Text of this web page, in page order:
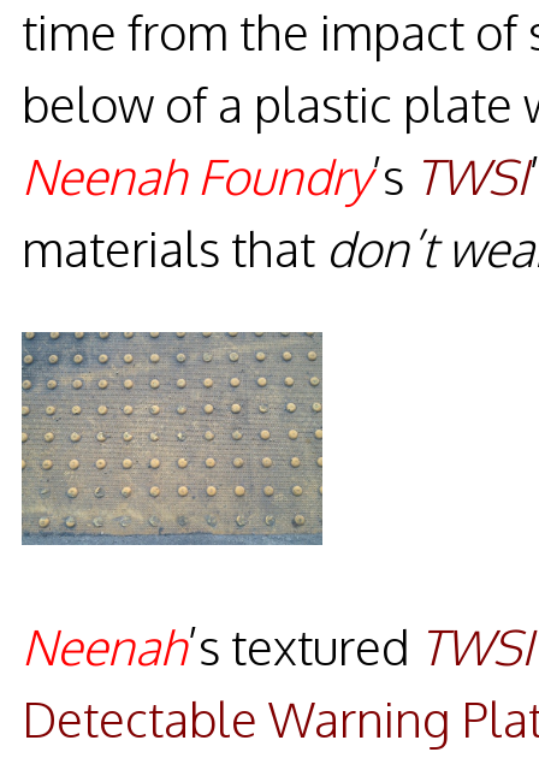
time from the impact of
below of a plastic plate
Neenah Foundry’s TWSI
materials that don’t
Neenah’s textured
Detectable Warning